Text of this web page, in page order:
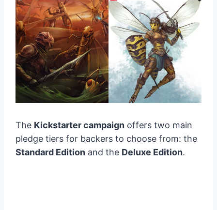
The Kickstarter campaign offers two main
pledge tiers for backers to choose from: the
Standard Edition and the Deluxe Edition.